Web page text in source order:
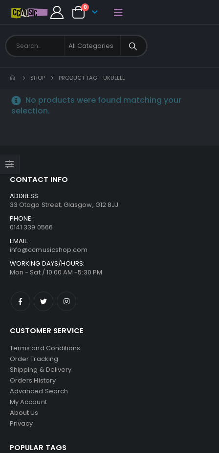
0
SHOP PRODUCT TAG - UKULELE
No products were found matching your
selection.
CONTACT INFO
ADDRESS:
33 Otago Street, Glasgow, G12 8JJ
PHONE:
0141 339 0566
EMAIL:
info@ccmusicshop.com
WORKING DAYS/HOURS:
Mon - Sat / 10:00 AM -5:30 PM
CUSTOMER SERVICE
Terms and Conditions
Order Tracking
Shipping & Delivery
Orders History
Advanced Search
My Account
About Us
Privacy
POPULAR TAGS